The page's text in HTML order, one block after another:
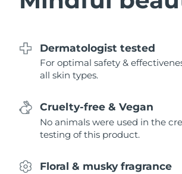
Dermatologist tested
For optimal safety &
all skin types.
Cruelty-free & Vegan
No animals were used in the
testing of this product.
Floral & musky fragrance
Russia
Saudi Arabia
Singapore
Slovakia